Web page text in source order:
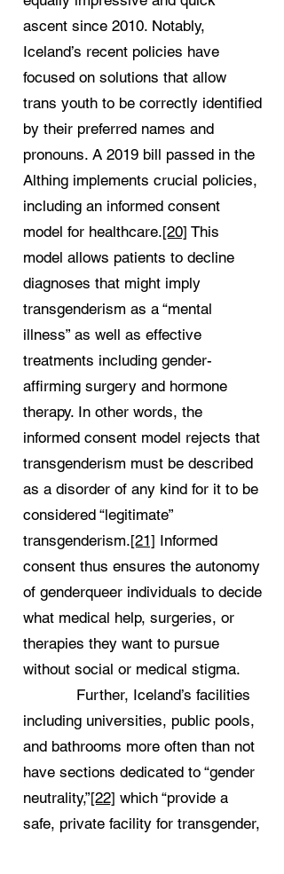
ascent since 2010. Notably,
Iceland’s recent policies have
focused on solutions that allow
trans youth to be correctly identified
by their preferred names and
pronouns. A 2019 bill passed in the
Althing implements crucial policies,
including an informed consent
model for healthcare.[20] This
model allows patients to decline
diagnoses that might imply
transgenderism as a “mental
illness” as well as effective
treatments including gender-
affirming surgery and hormone
therapy. In other words, the
informed consent model rejects that
transgenderism must be described
as a disorder of any kind for it to be
considered “legitimate”
transgenderism.[21] Informed
consent thus ensures the autonomy
of genderqueer individuals to decide
what medical help, surgeries, or
therapies they want to pursue
without social or medical stigma.
Further, Iceland’s facilities
including universities, public pools,
and bathrooms more often than not
have sections dedicated to “gender
neutrality,”[22] which “provide a
safe, private facility for transgender,